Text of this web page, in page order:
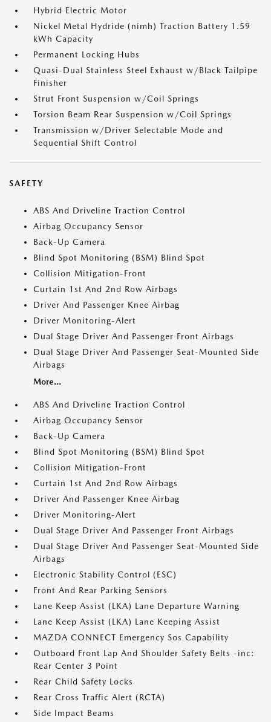
Hybrid Electric Motor
Nickel Metal Hydride (nimh) Traction Battery 1.59
kWh Capacity
Permanent Locking Hubs
Quasi-Dual Stainless Steel Exhaust w/Black Tailpipe
Finisher
Strut Front Suspension w/Coil Springs
Torsion Beam Rear Suspension w/Coil Springs
Transmission w/Driver Selectable Mode and
Sequential Shift Control
SAFETY
ABS And Driveline Traction Control
Airbag Occupancy Sensor
Back-Up Camera
Blind Spot Monitoring (BSM) Blind Spot
Collision Mitigation-Front
Curtain 1st And 2nd Row Airbags
Driver And Passenger Knee Airbag
Driver Monitoring-Alert
Dual Stage Driver And Passenger Front Airbags
Dual Stage Driver And Passenger Seat-Mounted Side
Airbags
More...
ABS And Driveline Traction Control
Airbag Occupancy Sensor
Back-Up Camera
Blind Spot Monitoring (BSM) Blind Spot
Collision Mitigation-Front
Curtain 1st And 2nd Row Airbags
Driver And Passenger Knee Airbag
Driver Monitoring-Alert
Dual Stage Driver And Passenger Front Airbags
Dual Stage Driver And Passenger Seat-Mounted Side
Airbags
Electronic Stability Control (ESC)
Front And Rear Parking Sensors
Lane Keep Assist (LKA) Lane Departure Warning
Lane Keep Assist (LKA) Lane Keeping Assist
MAZDA CONNECT Emergency Sos Capability
Outboard Front Lap And Shoulder Safety Belts -inc:
Rear Center 3 Point
Rear Child Safety Locks
Rear Cross Traffic Alert (RCTA)
Side Impact Beams